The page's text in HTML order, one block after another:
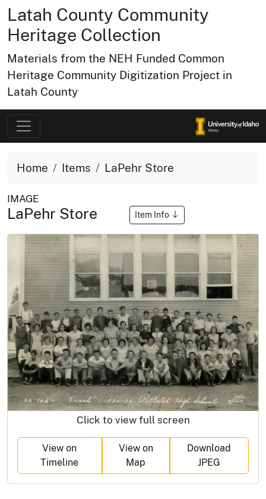
Latah County Community
Heritage Collection
Materials from the NEH Funded Common
Heritage Community Digitization Project in
Latah County
Home Items LaPehr Store
IMAGE
LaPehr Store Item Info
Click to view full screen
View on
Timeline
View on
Map
Download
JPEG